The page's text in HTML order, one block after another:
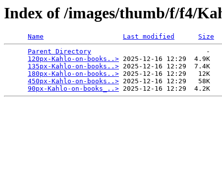
Index of /images/thumb/f/f4/
Name Last modified
Size
Parent Directory
                             -
120px-Kahlo-on-books..> 2025-12-16 12:29  4.9K
135px-Kahlo-on-books..> 2025-12-16 12:29  7.4K
180px-Kahlo-on-books..> 2025-12-16 12:29   12K
450px-Kahlo-on-books..> 2025-12-16 12:29   58K
90px-Kahlo-on-books_..>